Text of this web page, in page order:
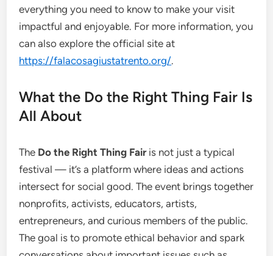
everything you need to know to make your visit
impactful and enjoyable. For more information, you
can also explore the official site at
https://falacosagiustatrento.org/.
What the Do the Right Thing Fair Is
All About
The Do the Right Thing Fairis not just a typical
festival — it’s a platform where ideas and actions
intersect for social good. The event brings together
nonprofits, activists, educators, artists,
entrepreneurs, and curious members of the public.
The goal is to promote ethical behavior and spark